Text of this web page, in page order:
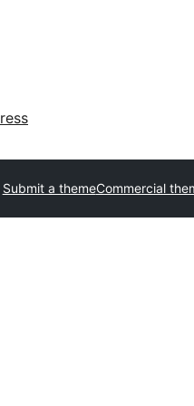
Submit a themeCommercial